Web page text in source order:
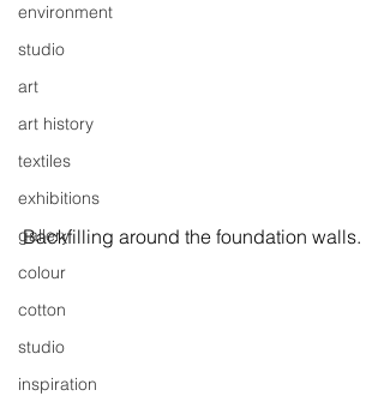
environment
studio
art
art history
textiles
exhibitions
gallery
colour
cotton
studio
inspiration
Backfilling around the foundation walls.